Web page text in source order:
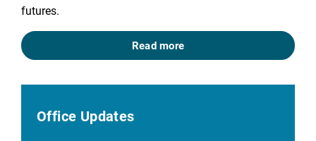
futures.
Read more
Office Updates